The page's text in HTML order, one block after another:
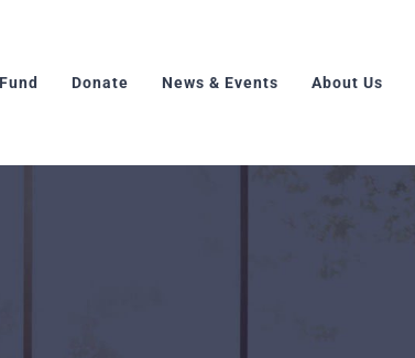
Donate News & Events About Us